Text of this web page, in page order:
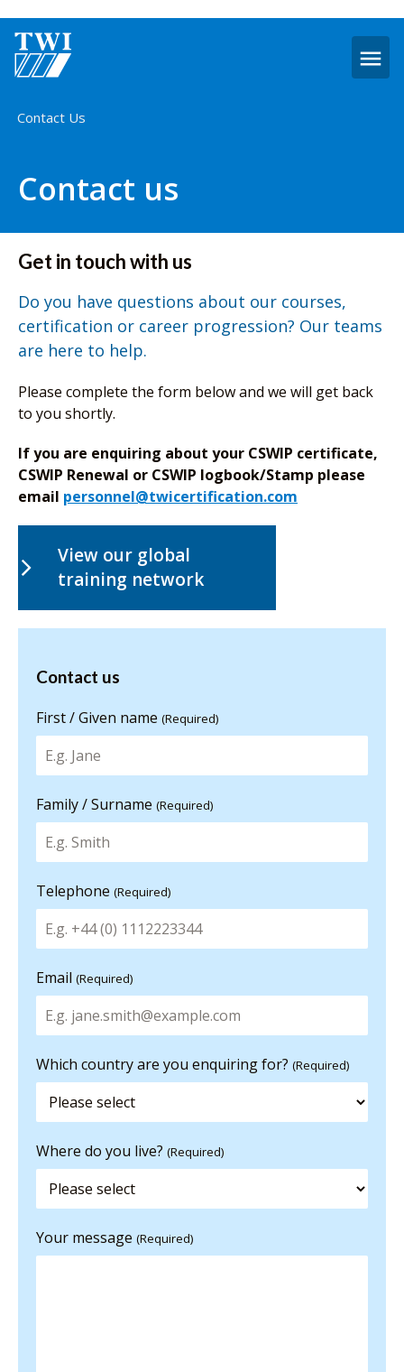
Home
Contact Us
Contact us
Get in touch with us
Do you have questions about our courses,
certification or career progression? Our teams
are here to help.
Please complete the form below and we will get back
to you shortly.
If you are enquiring about your CSWIP certificate,
CSWIP Renewal or CSWIP logbook/Stamp please
email personnel@twicertification.com
View our global
training network
Contact us
information
Contact us
First / Given name (Required)
Family / Surname (Required)
Telephone (Required)
Email (Required)
Which country are you enquiring for? (Required)
Where do you live? (Required)
Your message (Required)